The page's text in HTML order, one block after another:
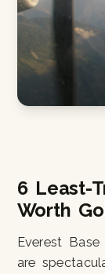
6 Least-
Worth
Everest
are